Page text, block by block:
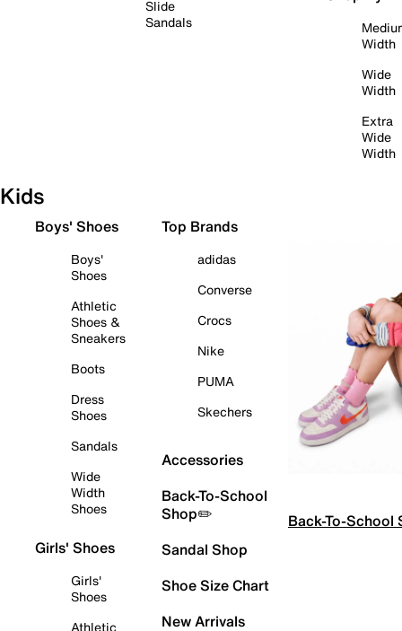
Slide
Sandals
Width
Wide
Width
Extra
Wide
Width
Kids
Boys' Shoes
Boys'
Shoes
Athletic
Shoes &
Sneakers
Boots
Dress
Shoes
Sandals
Wide
Width
Shoes
Girls' Shoes
Girls'
Shoes
Athletic
Top Brands
adidas
Converse
Crocs
Nike
PUMA
Skechers
Accessories
Back-To-School
Shop✏️
Sandal Shop
Shoe Size Chart
New Arrivals
Back-To-School